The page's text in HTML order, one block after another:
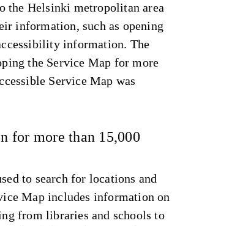
the Helsinki metropolitan area
information, such as opening
information. The
the Service Map for more
Service Map was
for more than 15,000
to search for locations and
Map includes information on
from libraries and schools to